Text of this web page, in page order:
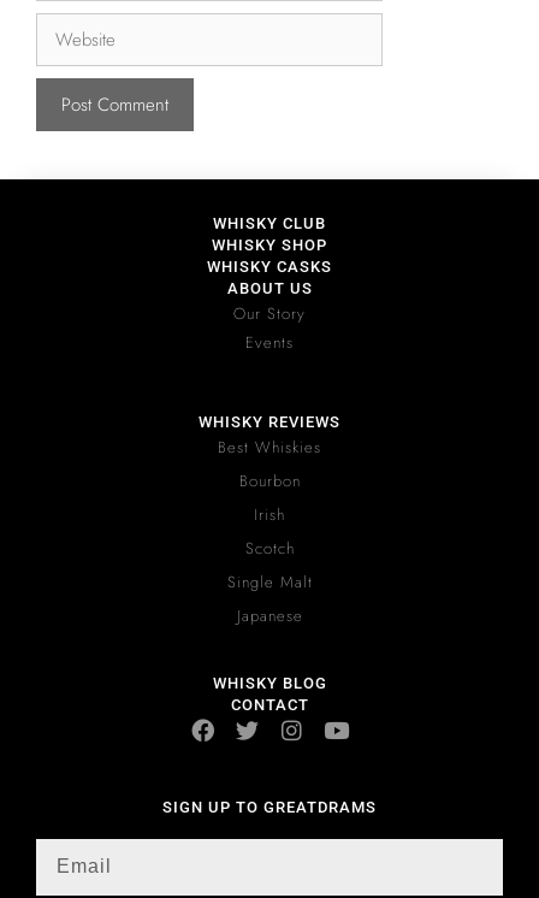
WHISKY CLUB
WHISKY SHOP
WHISKY CASKS
ABOUT US
Our Story
Events
WHISKY REVIEWS
Best Whiskies
Bourbon
Irish
Scotch
Single Malt
Japanese
WHISKY BLOG
CONTACT
SIGN UP TO GREATDRAMS